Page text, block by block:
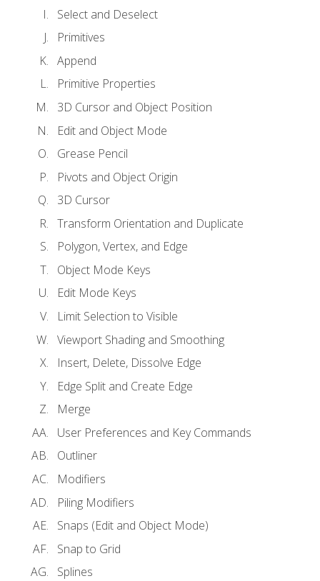
Select and Deselect
Primitives
Append
Primitive Properties
3D Cursor and Object Position
Edit and Object Mode
Grease Pencil
Pivots and Object Origin
3D Cursor
Transform Orientation and Duplicate
Polygon, Vertex, and Edge
Object Mode Keys
Edit Mode Keys
Limit Selection to Visible
Viewport Shading and Smoothing
Insert, Delete, Dissolve Edge
Edge Split and Create Edge
Merge
User Preferences and Key Commands
Outliner
Modifiers
Piling Modifiers
Snaps (Edit and Object Mode)
Snap to Grid
Splines